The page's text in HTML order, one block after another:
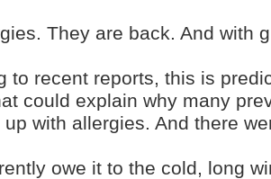
They are back. And with
to recent reports, this is
could explain why many
with allergies. And there
owe it to the cold, long